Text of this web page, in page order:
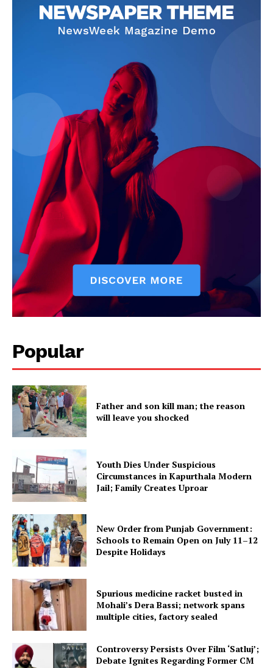
Company
Subscription Plans
My account
Popular
Father and son kill man; the reason
will leave you shocked
Youth Dies Under Suspicious
Circumstances in Kapurthala Modern
Jail; Family Creates Uproar
New Order from Punjab Government:
Schools to Remain Open on July 11–12
Despite Holidays
Spurious medicine racket busted in
Mohali’s Dera Bassi; network spans
multiple cities, factory sealed
Controversy Persists Over Film ‘Satluj’;
Debate Ignites Regarding Former CM